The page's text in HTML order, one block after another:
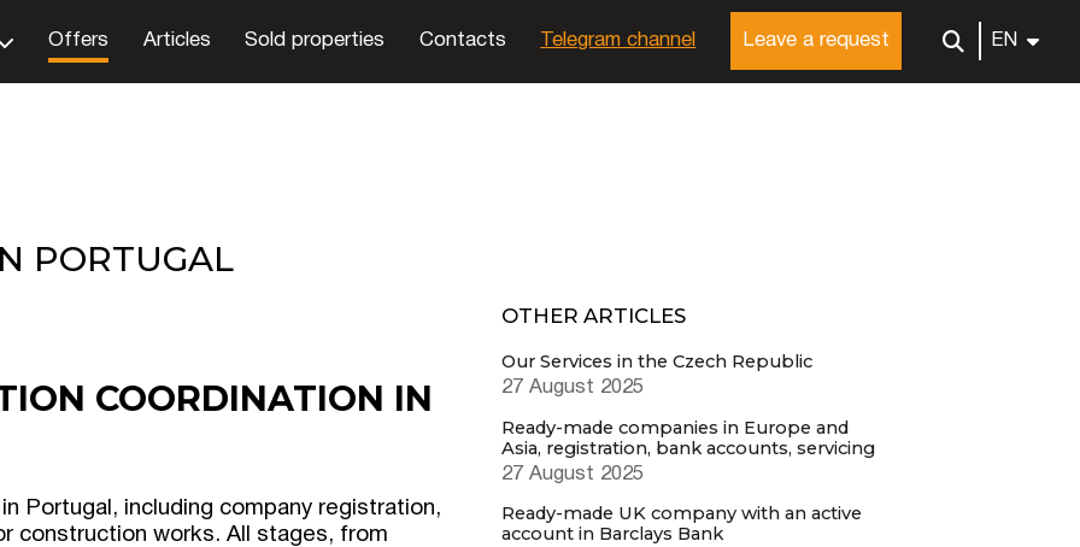
Offers Articles Sold properties Contacts Telegram channel Leave a request EN
PORTUGAL
COORDINATION IN
Portugal, including company registration,
construction works. All stages, from
OTHER ARTICLES
Our Services in the Czech Republic
27 August 2025
Ready-made companies in Europe and
Asia, registration, bank accounts, servicing
27 August 2025
Ready-made UK company with an active
account in Barclays Bank